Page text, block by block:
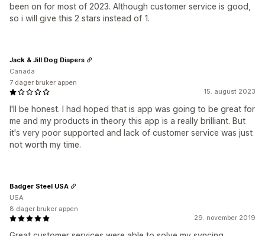
been on for most of 2023. Although customer service is good,
so i will give this 2 stars instead of 1.
15. august 2023
I'll be honest. I had hoped that is app was going to be great for
me and my products in theory this app is a really brilliant. But
it's very poor supported and lack of customer service was just
not worth my time.
Jack & Jill Dog Diapers
Canada
7 dager bruker appen
29. november 2019
Badger Steel USA
USA
8 dager bruker appen